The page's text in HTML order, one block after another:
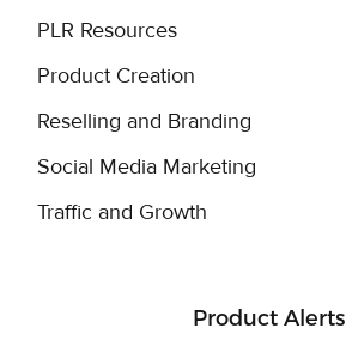
PLR Resources
Product Creation
Reselling and Branding
Social Media Marketing
Traffic and Growth
Product Alerts